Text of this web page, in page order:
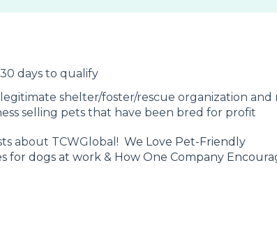
days to qualify
shelter/foster/rescue organization and
selling pets that have been bred for profit
about TCWGlobal! We Love Pet-Friendly
for dogs at work & How One Company